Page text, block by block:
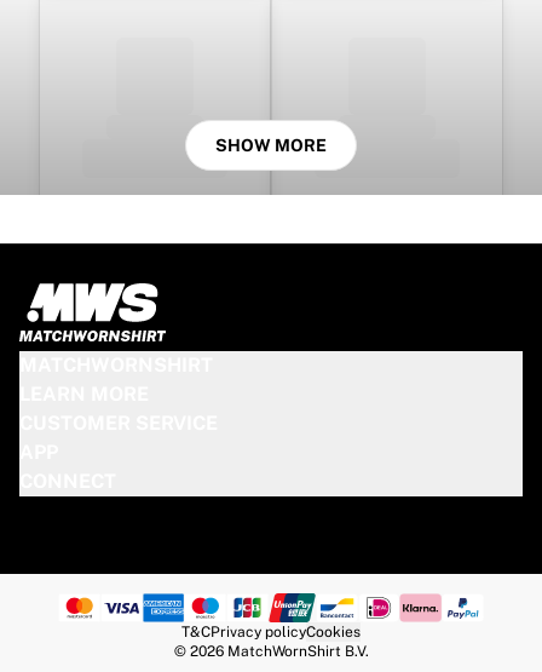
SHOW MORE
T&CPrivacy policyCookies
© 2026 MatchWornShirt B.V.